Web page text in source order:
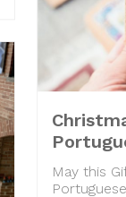
May this